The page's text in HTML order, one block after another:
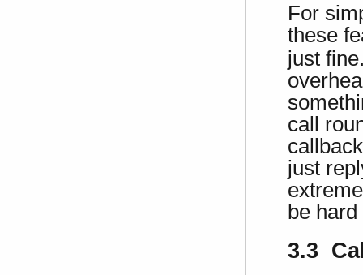
For
these
just
call
just
be
3.3